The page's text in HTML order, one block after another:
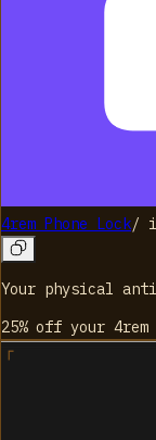
4rem Phone Lock/
Your physical
25% off your 4rem